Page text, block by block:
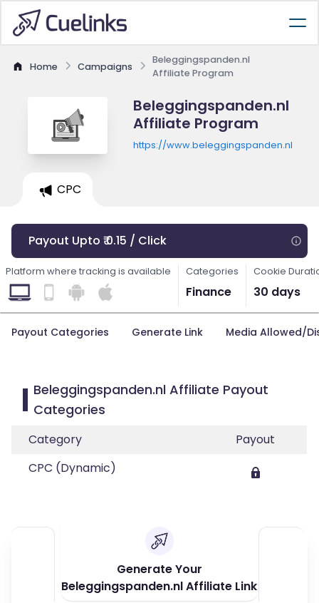
Home Campaigns
Beleggingspanden.nl
Affiliate Program
Beleggingspanden.nl
Affiliate Program
https://www.beleggingspanden.nl
CPC
Payout Upto ₹ 0.15 / Click
Platform where tracking is available Categories
Finance
Cookie
30 days
Payout Categories Generate Link Media Allowed/
Beleggingspanden.nl Affiliate Payout
Categories
Category
Payout
CPC (Dynamic)
Generate Your
Beleggingspanden.nl Affiliate Link